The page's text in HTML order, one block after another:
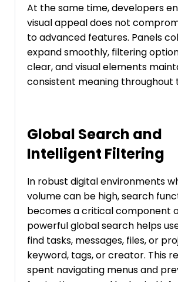
At the same time, developers
visual appeal does not
to advanced features. Panels
expand smoothly, filtering
clear, and visual elements
consistent meaning throughout
Global Search and
Intelligent Filtering
In robust digital environments
volume can be high, search
becomes a critical component
powerful global search helps
find tasks, messages, files, or
keyword, tags, or creator. This
spent navigating menus and